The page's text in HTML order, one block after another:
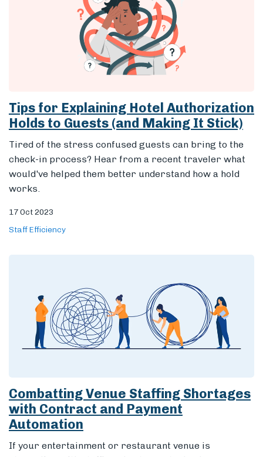
Tips for Explaining Hotel Authorization
Holds to Guests (and Making It Stick)
Tired of the stress confused guests can bring to the
check-in process? Hear from a recent traveler what
would've helped them better understand how a hold
works.
17 Oct 2023
Staff Efficiency
Combatting Venue Staffing Shortages
with Contract and Payment
Automation
If your entertainment or restaurant venue is